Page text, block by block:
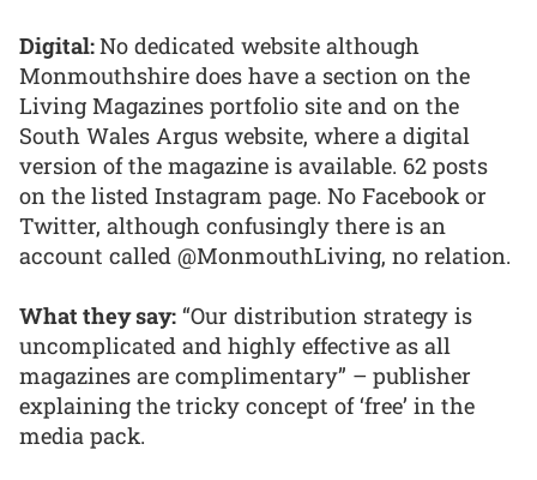
Digital:No dedicated website although
Monmouthshire does have a section on the
Living Magazines portfolio site and on the
South Wales Argus website, where a digital
version of the magazine is available. 62 posts
on the listed Instagram page. No Facebook or
Twitter, although confusingly there is an
account called @MonmouthLiving, no relation.
What they say: “Our distribution strategy is
uncomplicated and highly effective as all
magazines are complimentary” – publisher
explaining the tricky concept of ‘free’ in the
media pack.